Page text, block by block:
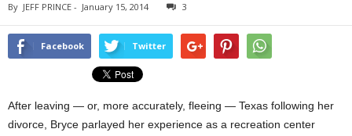
By JEFF PRINCE - January 15, 2014 3
Facebook Twitter
After leaving — or, more accurately, fleeing — Texas following her
divorce, Bryce parlayed her experience as a recreation center